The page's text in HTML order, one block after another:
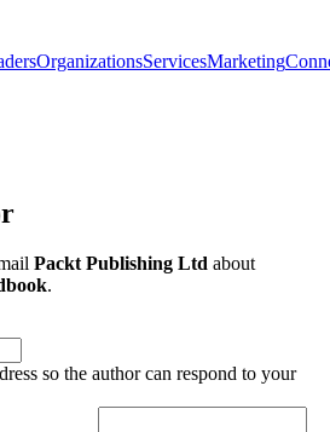
OrganizationsServicesMarketing
Packt Publishing Ltd about
.
so the author can respond to your